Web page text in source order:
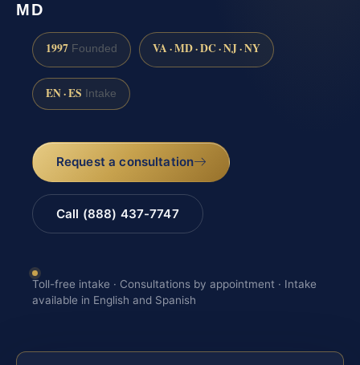
MD
1997 Founded VA · MD · DC · NJ · NY
EN · ES Intake
Request a consultation
Call (888) 437-7747
Toll-free intake · Consultations by appointment · Intake
available in English and Spanish